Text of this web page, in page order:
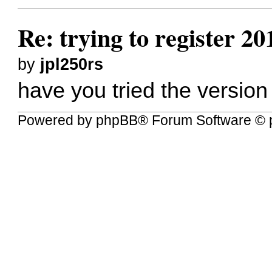
Re: trying to register
by jpl250rs
have you tried the
Powered by phpBB® Forum Software ©